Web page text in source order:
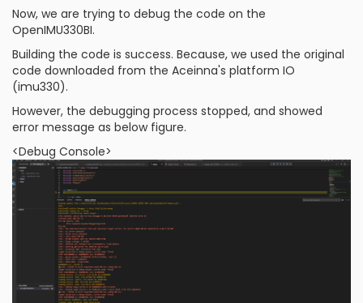
Now, we are trying to debug the code on the
OpenIMU330BI.
Building the code is success. Because, we used the original
code downloaded from the Aceinna's platform IO
(imu330).
However, the debugging process stopped, and showed
error message as below figure.
<Debug Console>